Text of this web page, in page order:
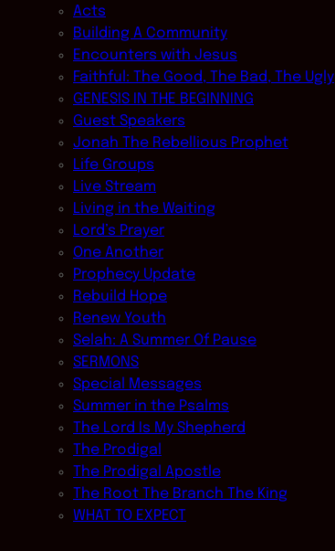
Acts
Building A Community
Encounters with Jesus
Faithful: The Good, The Bad, The Ugly
GENESIS IN THE BEGINNING
Guest Speakers
Jonah The Rebellious Prophet
Life Groups
Live Stream
Living in the Waiting
Lord’s Prayer
One Another
Prophecy Update
Rebuild Hope
Renew Youth
Selah: A Summer Of Pause
SERMONS
Special Messages
Summer in the Psalms
The Lord Is My Shepherd
The Prodigal
The Prodigal Apostle
The Root The Branch The King
WHAT TO EXPECT